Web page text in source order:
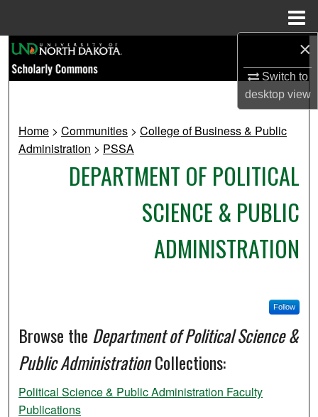
×
Switch to
desktopview
Browse Collections
My Account
Home > Communities > College of Business & Public
Administration > PSSA
DEPARTMENT OF POLITICAL
SCIENCE & PUBLIC
ADMINISTRATION
Follow
Browse the Department of Political Science &
Public AdministrationCollections:
Political Science & Public Administration Faculty
Publications